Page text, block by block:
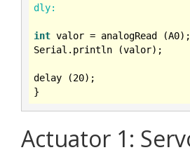
dly:
int valor = analogRead (A0);
Serial.println (valor);
delay (20);
Actuator 1: